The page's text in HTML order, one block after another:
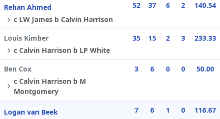
Rehan Ahmed
c LW James b Calvin Harrison
52 37 6 2 140.54
Louis Kimber
c Calvin Harrison b LP White
35 15 2 3 233.33
Ben Cox
c Calvin Harrison b M
Montgomery
3 6 0 0 50.00
Logan van Beek
7 6 1 0 116.67